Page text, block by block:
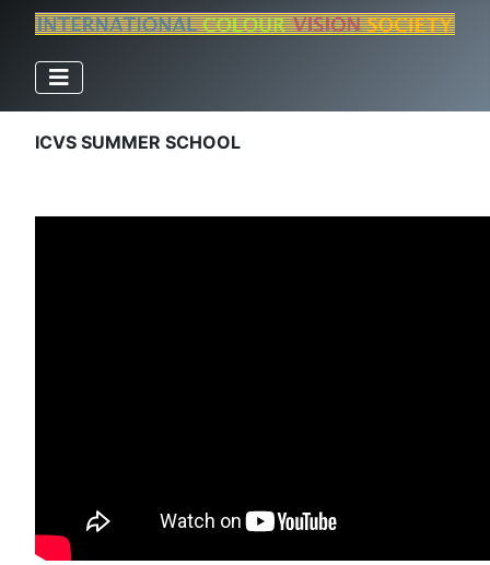
ICVS SUMMER SCHOOL